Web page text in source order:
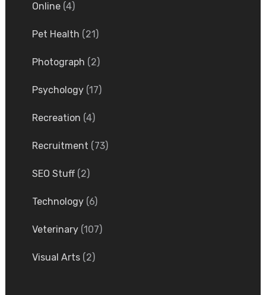
Online(4)
Pet Health (21)
Photograph (2)
Psychology(17)
Recreation (4)
Recruitment (73)
SEO Stuff(2)
Technology(6)
Veterinary(107)
Visual Arts(2)